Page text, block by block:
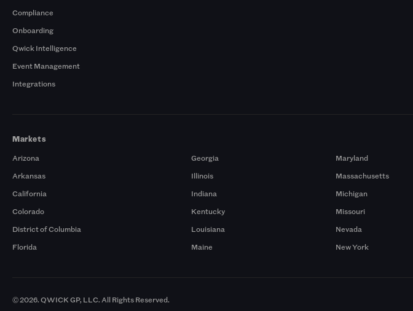
Compliance
Onboarding
Qwick Intelligence
Event Management
Integrations
Markets
Arizona
Arkansas
California
Colorado
District of Columbia
Florida
Georgia
Illinois
Indiana
Kentucky
Louisiana
Maine
Maryland
Massachusetts
Michigan
Missouri
Nevada
New York
© 2026. QWICK GP, LLC. All Rights Reserved.